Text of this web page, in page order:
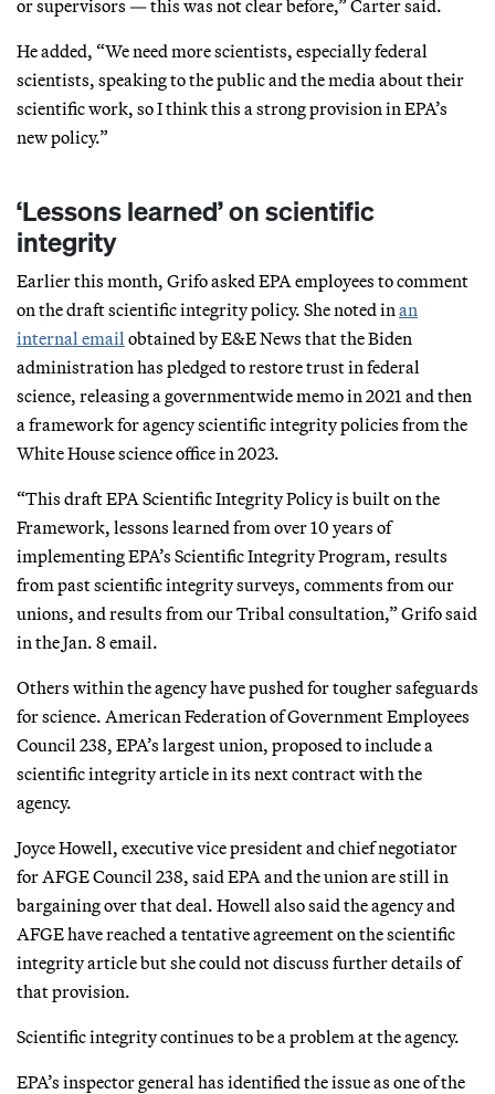
or supervisors — this was not clear before,” Carter said.
He added, “We need more scientists, especially federal
scientists, speaking to the public and the media about their
scientific work, so I think this a strong provision in EPA’s
new policy.”
‘Lessons learned’ on scientific
integrity
Earlier this month, Grifo asked EPA employees to comment
on the draft scientific integrity policy. She noted in an
internal email obtained by E&E News that the Biden
administration has pledged to restore trust in federal
science, releasing a governmentwide memo in 2021 and then
a framework for agency scientific integrity policies from the
White House science office in 2023.
“This draft EPA Scientific Integrity Policy is built on the
Framework, lessons learned from over 10 years of
implementing EPA’s Scientific Integrity Program, results
from past scientific integrity surveys, comments from our
unions, and results from our Tribal consultation,” Grifo said
in the Jan. 8 email.
Others within the agency have pushed for tougher safeguards
for science. American Federation of Government Employees
Council 238, EPA’s largest union, proposed to include a
scientific integrity article in its next contract with the
agency.
Joyce Howell, executive vice president and chief negotiator
for AFGE Council 238, said EPA and the union are still in
bargaining over that deal. Howell also said the agency and
AFGE have reached a tentative agreement on the scientific
integrity article but she could not discuss further details of
that provision.
Scientific integrity continues to be a problem at the agency.
EPA’s inspector general has identified the issue as one of the